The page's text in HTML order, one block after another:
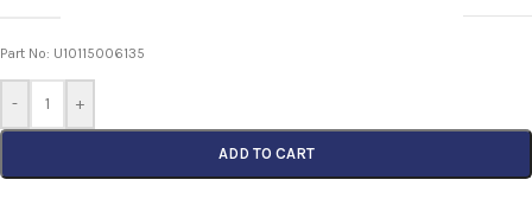
Part No: U10115006135
- +
ADD TO CART